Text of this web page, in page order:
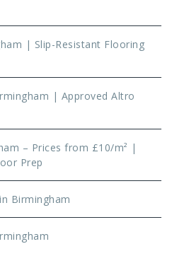
| Slip-Resistant Flooring
| Approved Altro
– Prices from £10/m² |
Prep
Birmingham